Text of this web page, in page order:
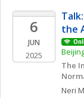
6
JUN
2025
the
The
Neri